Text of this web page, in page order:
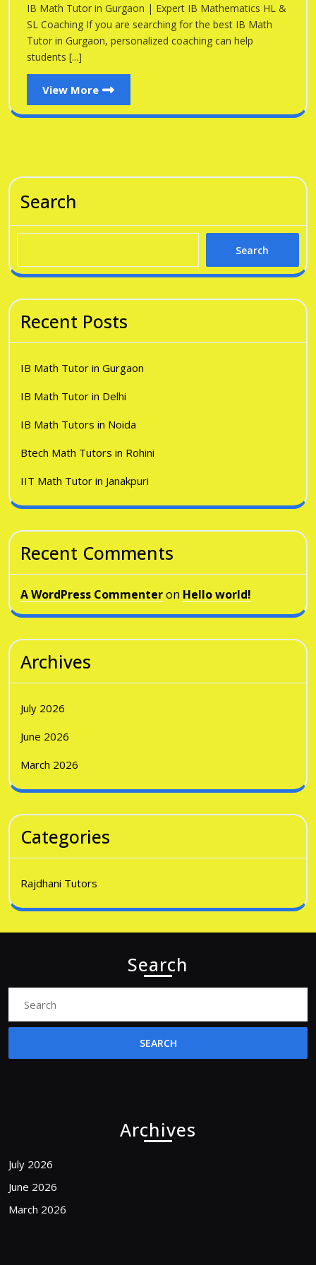
Gurgaon
IB Math Tutor in Gurgaon | Expert IB Mathematics HL &
SL Coaching If you are searching for the best IB Math
Tutor in Gurgaon, personalized coaching can help
students [...]
View More
View
More
Search
Search
Recent Posts
IB Math Tutor in Gurgaon
IB Math Tutor in Delhi
IB Math Tutors in Noida
Btech Math Tutors in Rohini
IIT Math Tutor in Janakpuri
Recent Comments
A WordPress Commenteron Hello world!
Archives
July 2026
June 2026
March 2026
Categories
Rajdhani Tutors
Search
Archives
July 2026
June 2026
March 2026